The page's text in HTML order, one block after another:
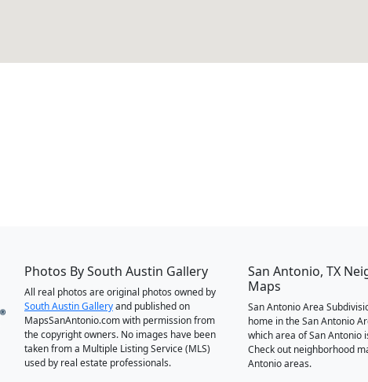
Photos By South Austin Gallery
All real photos are original photos owned by
South Austin Galleryand published on
MapsSanAntonio.com with permission from
the copyright owners. No images have been
taken from a Multiple Listing Service (MLS)
used by real estate professionals.
San Antonio, TX
Maps
San Antonio Area
home in the San Antonio
which area of San Antonio
Check out neighborhood
Antonio areas.